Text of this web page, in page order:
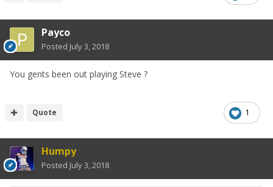
Payco
Posted July 3, 2018
You gents been out playing Steve ?
1
Quote
Humpy
Posted July 3, 2018